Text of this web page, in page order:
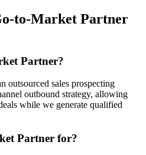
to-Market Partner
Partner?
outsourced sales prospecting
outbound strategy, allowing
while we generate qualified
Partner for?